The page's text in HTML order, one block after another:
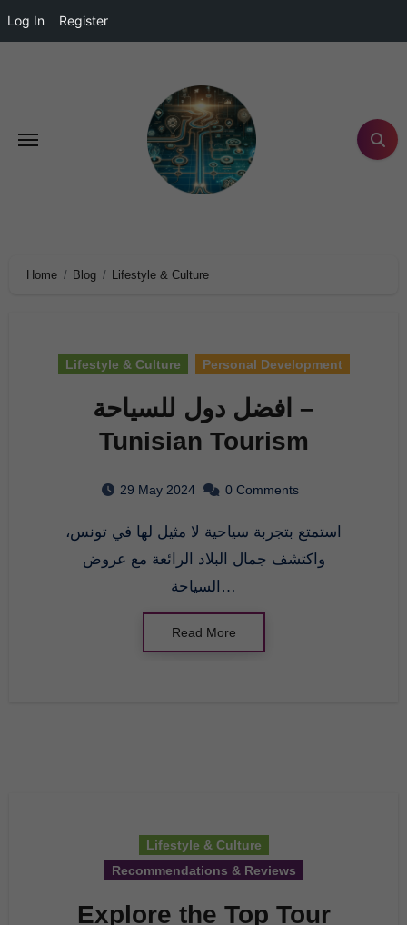
Log In Register
Home Blog Lifestyle & Culture
Lifestyle & Culture Personal Development
افضل دول للسياحة –
Tunisian Tourism
29 May 2024 0 Comments
واكتشف جمال البلاد الرائعة مع عروض
السياحة…
Read More
Lifestyle & Culture
Recommendations & Reviews
Explore the Top Tour